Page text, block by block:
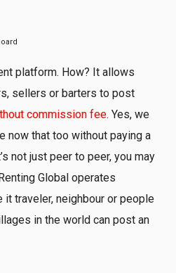
platform. How? It allows
sellers or barters to post
commission fee. Yes, we
now that too without paying a
not just peer to peer, you may
Global operates
it traveler, neighbour or people
in the world can post an